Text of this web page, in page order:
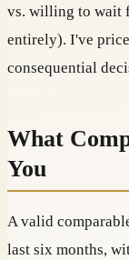
vs. willing to wait
entirely). I've
consequential
What
You
A valid
last six months,